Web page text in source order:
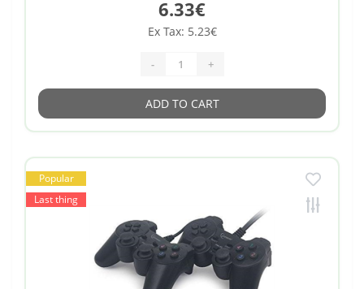
6.33€
Ex Tax: 5.23€
- +
ADD TO CART
Popular
Last thing